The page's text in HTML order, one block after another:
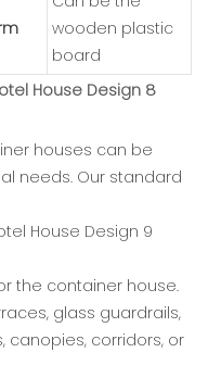
wooden plastic
board
houses can be
needs. Our standard
the container house.
glass guardrails,
canopies, corridors, or